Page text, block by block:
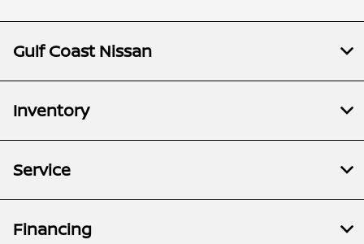
Gulf Coast Nissan
Inventory
Service
Financing